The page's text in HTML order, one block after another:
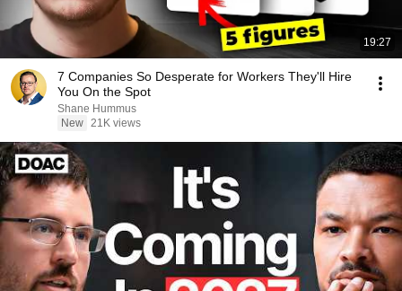
19:27
7 Companies So Desperate for Workers They'll Hire
You On the Spot
Shane Hummus
New 21K views